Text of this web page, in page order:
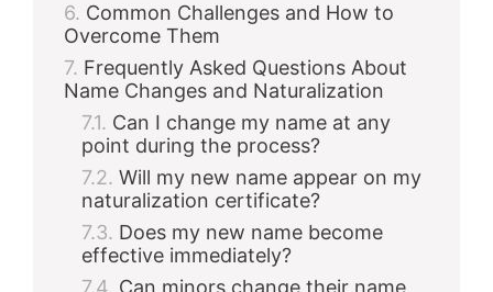
Common Challenges and How to
Overcome Them
Frequently Asked Questions About
Name Changes and Naturalization
Can I change my name at any
point during the process?
Will my new name appear on my
naturalization certificate?
Does my new name become
effective immediately?
Can minors change their name